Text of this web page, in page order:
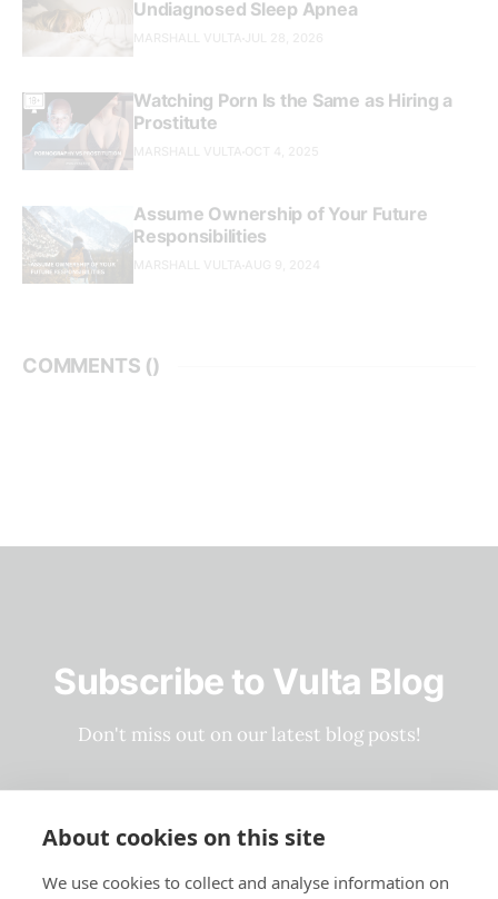
Undiagnosed Sleep Apnea
Watching Porn Is the Same as Hiring a
Prostitute
Assume Ownership of Your Future
Responsibilities
COMMENTS ()
Subscribe to Vulta Blog
Don't miss out on our latest blog posts!
About cookies on this site
We use cookies to collect and analyse information on